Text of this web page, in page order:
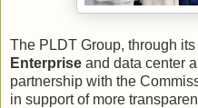
The PLDT Group, through
Enterprise and data center
partnership with the
in support of more